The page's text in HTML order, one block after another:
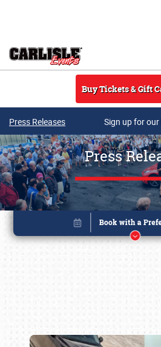
Buy Tickets & Gift
Press Releases Sign up for
Press